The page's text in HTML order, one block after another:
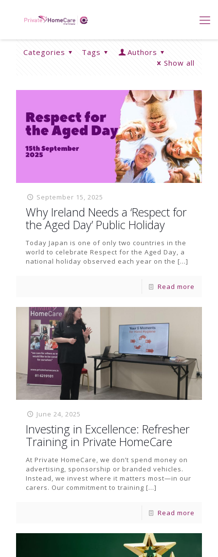
Categories Tags
Authors
Show all
September 15, 2025
Why Ireland Needs a ‘Respect for
the Aged Day’ Public Holiday
Today Japan is one of only two countries in the
world to celebrate Respect for the Aged Day, a
national holiday observed each year on the […]
Read more
June 24, 2025
Investing in Excellence: Refresher
Training in Private HomeCare
At Private HomeCare, we don’t spend money on
advertising, sponsorship or branded vehicles.
Instead, we invest where it matters most—in our
carers. Our commitment to training […]
Read more